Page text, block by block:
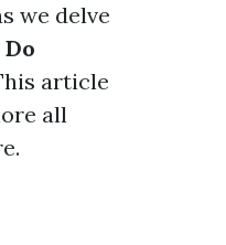
we delve
Do
article
all